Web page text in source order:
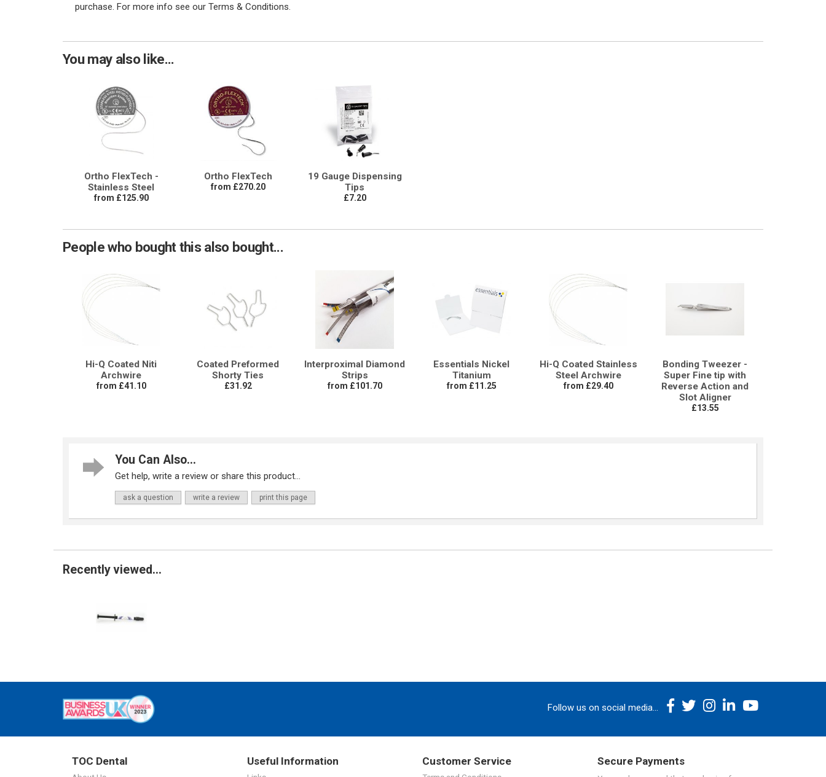
purchase. For more info see our Terms & Conditions.
You may also like...
Ortho FlexTech -
Stainless Steel
from £125.90
Ortho FlexTech
from £270.20
19 Gauge Dispensing
Tips
£7.20
People who bought this also bought...
Hi-Q Coated Niti
Archwire
from £41.10
Coated Preformed
Shorty Ties
£31.92
Interproximal Diamond
Strips
from £101.70
Essentials Nickel
Titanium
from £11.25
Hi-Q Coated Stainless
Steel Archwire
from £29.40
Bonding Tweezer -
Super Fine tip with
Reverse Action and
Slot Aligner
£13.55
You Can Also...
Get help, write a review or share this product...
ask a question write a review print this page
Recently viewed...
Follow us on social media...
TOC Dental Useful Information Customer Service Secure Payments